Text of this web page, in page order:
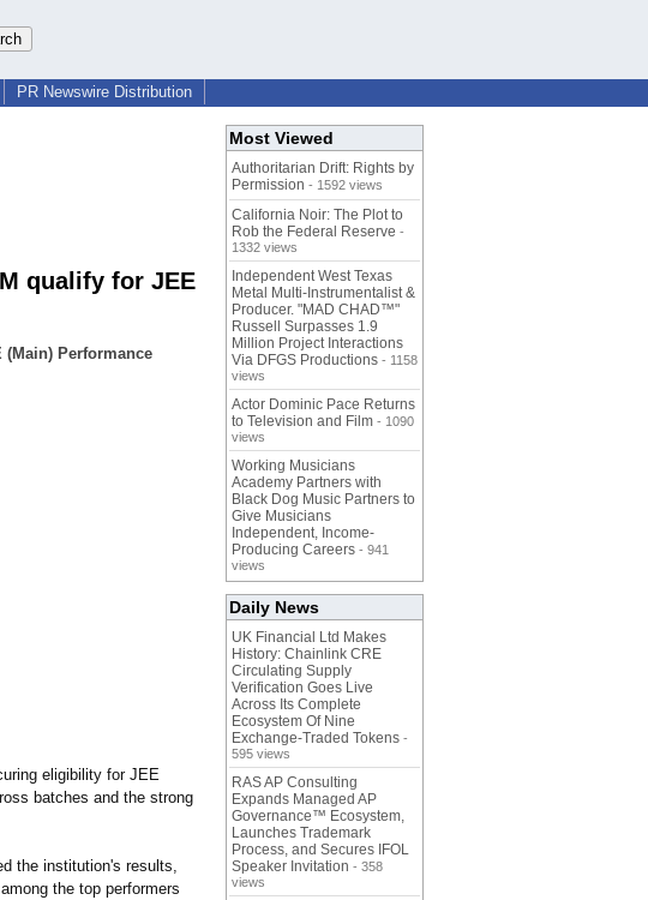
PR Newswire Distribution
qualify for JEE
(Main) Performance
eligibility for JEE
batches and the strong
the institution's results,
the top performers
Most Viewed
Authoritarian Drift: Rights by
Permission - 1592 views
California Noir: The Plot to
Rob the Federal Reserve -
1332 views
Independent West Texas
Metal Multi-Instrumentalist &
Producer. "MAD CHAD™"
Russell Surpasses 1.9
Million Project Interactions
Via DFGS Productions - 1158
views
Actor Dominic Pace Returns
to Television and Film - 1090
views
Working Musicians
Academy Partners with
Black Dog Music Partners to
Give Musicians
Independent, Income-
Producing Careers - 941
views
Daily News
UK Financial Ltd Makes
History: Chainlink CRE
Circulating Supply
Verification Goes Live
Across Its Complete
Ecosystem Of Nine
Exchange-Traded Tokens -
595 views
RAS AP Consulting
Expands Managed AP
Governance™ Ecosystem,
Launches Trademark
Process, and Secures IFOL
Speaker Invitation - 358
views